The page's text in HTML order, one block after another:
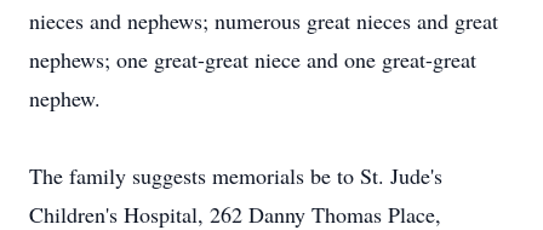
nieces and nephews; numerous great nieces and great
nephews; one great-great niece and one great-great
nephew.
The family suggests memorials be to St. Jude's
Children's Hospital, 262 Danny Thomas Place,